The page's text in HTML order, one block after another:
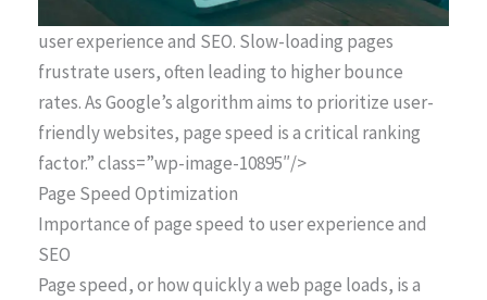
user experience and SEO. Slow-loading pages
frustrate users, often leading to higher bounce
rates. As Google’s algorithm aims to prioritize user-
friendly websites, page speed is a critical ranking
factor.” class=”wp-image-10895″/>
Page Speed Optimization
Importance of page speed to user experience and
SEO
Page speed, or how quickly a web page loads, is a